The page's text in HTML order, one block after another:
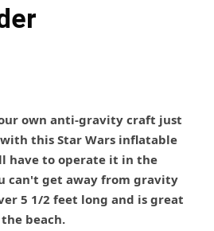
own anti-gravity craft just
this Star Wars inflatable
have to operate it in the
can't get away from gravity
5 1/2 feet long and is great
beach.